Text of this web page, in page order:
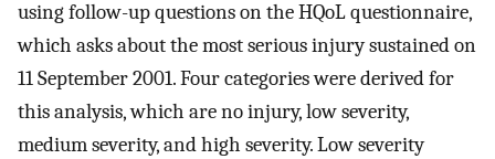
using follow-up questions on the HQoL questionnaire,
which asks about the most serious injury sustained on
11 September 2001. Four categories were derived for
this analysis, which are no injury, low severity,
medium severity, and high severity. Low severity